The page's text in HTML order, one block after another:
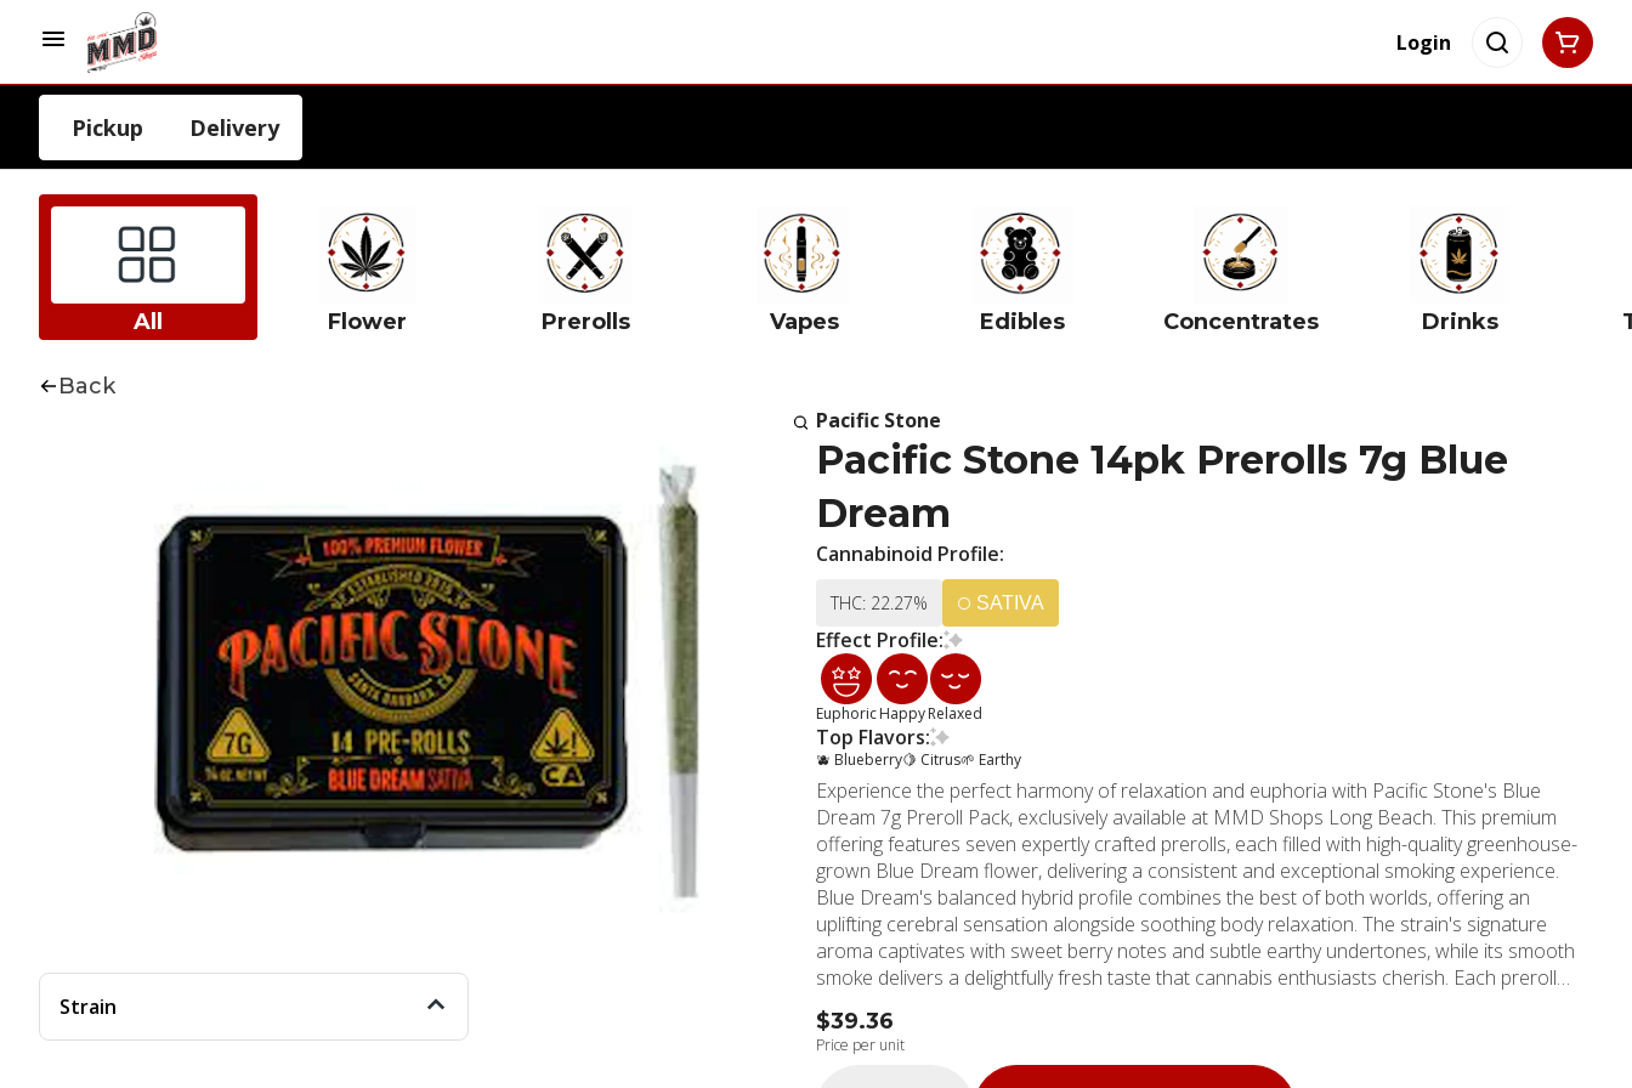
Login
Pickup Delivery
All Flower Prerolls Vapes Edibles Concentrates Drinks
Back
Strain
Pacific Stone
Pacific Stone 14pk Prerolls 7g Blue
Dream
Cannabinoid Profile:
THC: 22.27% SATIVA
Effect Profile:
EuphoricHappyRelaxed
Top Flavors:
🫐 Blueberry🍋 Citrus🌱 Earthy
Experience the perfect harmony of relaxation and euphoria with Pacific Stone's Blue
Dream 7g Preroll Pack, exclusively available at MMD Shops Long Beach. This premium
offering features seven expertly crafted prerolls, each filled with high-quality greenhouse-
grown Blue Dream flower, delivering a consistent and exceptional smoking experience.
Blue Dream's balanced hybrid profile combines the best of both worlds, offering an
uplifting cerebral sensation alongside soothing body relaxation. The strain's signature
aroma captivates with sweet berry notes and subtle earthy undertones, while its smooth
smoke delivers a delightfully fresh taste that cannabis enthusiasts cherish. Each preroll
contains pure, premium flower - never trim or shake - ensuring a superior experience
every time. The high THC content makes these prerolls ideal for both novice users seeking
gentle elevation and experienced consumers desiring reliable potency. Pacific Stone's
$39.36
Price per unit